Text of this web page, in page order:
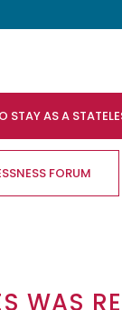
STAY AS A
FORUM
WAS